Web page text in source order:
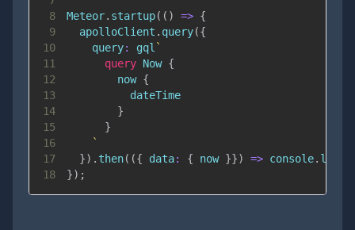
8
Meteor. startup( ( ) => {
9
  apolloClient
. query({
10
query: gql `
11
query Now {
12
now {
13
dateTime
14
}
15
}
16
`
17
}) . then( ({ data: { now }}) => console. log
18
}) ;